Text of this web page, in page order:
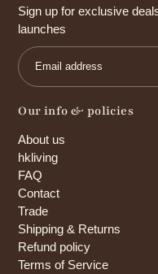
Sign up for exclusive
launches
Our info & policies
About us
hkliving
FAQ
Contact
Trade
Shipping & Returns
Refund policy
Terms of Service